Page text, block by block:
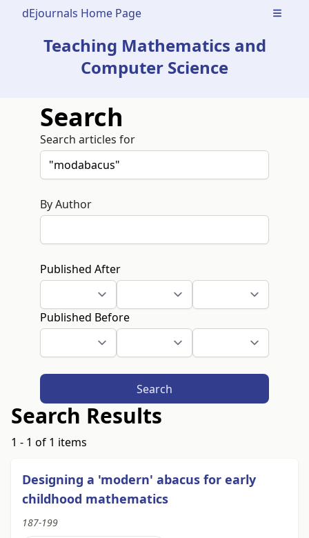
dEjournals Home Page Open
Teaching Mathematics and
Computer Science
Search
Search articles for
By Author
Published After
Published Before
Search
Search Results
1 - 1 of 1 items
Designing a 'modern' abacus for early
childhood mathematics
187-199